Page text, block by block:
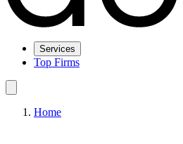
Services
Top Firms
Home